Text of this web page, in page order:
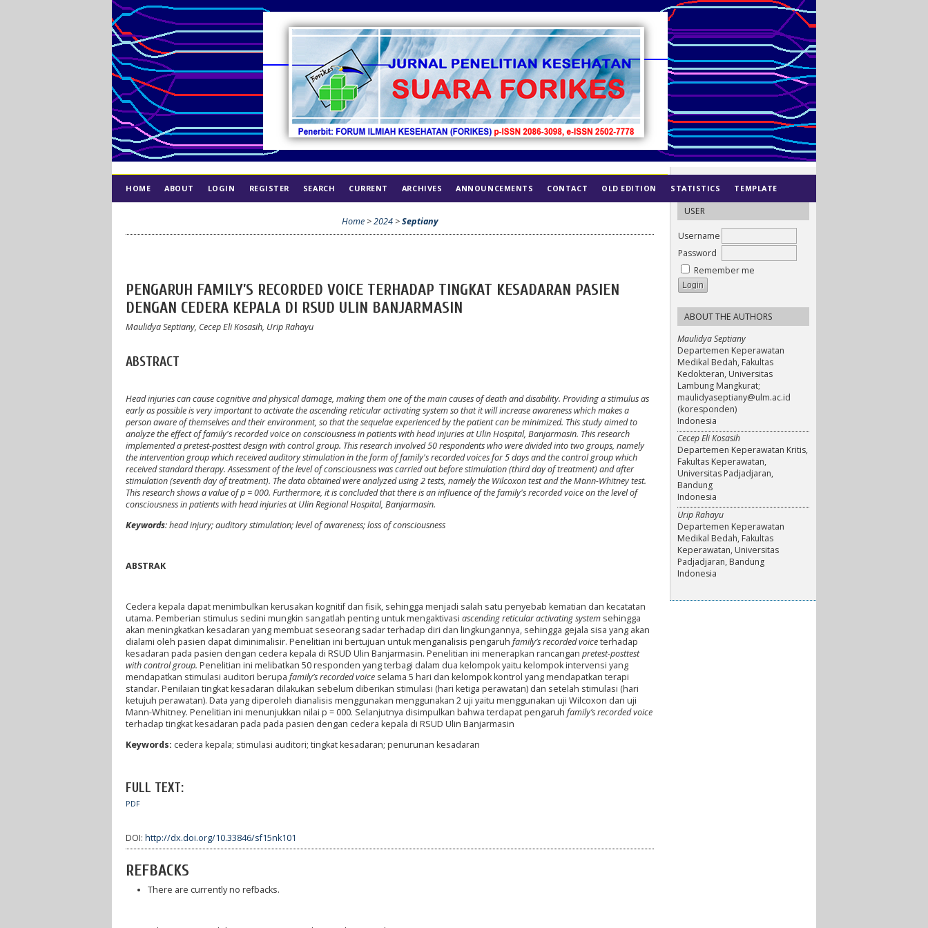
USER
Username
Password
Remember me
ABOUT THE AUTHORS
Maulidya Septiany
Departemen Keperawatan
Medikal Bedah, Fakultas
Kedokteran, Universitas
Lambung Mangkurat;
maulidyaseptiany@ulm.ac.id
(koresponden)
Indonesia
Cecep Eli Kosasih
Departemen Keperawatan Kritis,
Fakultas Keperawatan,
Universitas Padjadjaran,
Bandung
Indonesia
Urip Rahayu
Departemen Keperawatan
Medikal Bedah, Fakultas
Keperawatan, Universitas
Padjadjaran, Bandung
Indonesia
HOME ABOUT LOGIN REGISTER SEARCH CURRENT ARCHIVES ANNOUNCEMENTS CONTACT OLD EDITION STATISTICS TEMPLATE
Home>2024>Septiany
PENGARUH FAMILY’S RECORDED VOICE TERHADAP TINGKAT KESADARAN PASIEN
DENGAN CEDERA KEPALA DI RSUD ULIN BANJARMASIN
Maulidya Septiany, Cecep Eli Kosasih, Urip Rahayu
ABSTRACT
Head injuries can cause cognitive and physical damage, making them one of the main causes of death and disability. Providing a stimulus as
early as possible is very important to activate the ascending reticular activating system so that it will increase awareness which makes a
person aware of themselves and their environment, so that the sequelae experienced by the patient can be minimized. This study aimed to
analyze the effect of family's recorded voice on consciousness in patients with head injuries at Ulin Hospital, Banjarmasin. This research
implemented a pretest-posttest design with control group. This research involved 50 respondents who were divided into two groups, namely
the intervention group which received auditory stimulation in the form of family's recorded voices for 5 days and the control group which
received standard therapy. Assessment of the level of consciousness was carried out before stimulation (third day of treatment) and after
stimulation (seventh day of treatment). The data obtained were analyzed using 2 tests, namely the Wilcoxon test and the Mann-Whitney test.
This research shows a value of p = 000. Furthermore, it is concluded that there is an influence of the family's recorded voice on the level of
consciousness in patients with head injuries at Ulin Regional Hospital, Banjarmasin.
Keywords: head injury; auditory stimulation; level of awareness; loss of consciousness
ABSTRAK
Cedera kepala dapat menimbulkan kerusakan kognitif dan fisik, sehingga menjadi salah satu penyebab kematian dan kecatatan
utama. Pemberian stimulus sedini mungkin sangatlah penting untuk mengaktivasi ascendingreticular activating system sehingga
akan meningkatkan kesadaran yang membuat seseorang sadar terhadap diri dan lingkungannya, sehingga gejala sisa yang akan
dialami oleh pasien dapat diminimalisir. Penelitian ini bertujuan untuk menganalisis pengaruh family’s recorded voiceterhadap
kesadaran pada pasien dengan cedera kepala di RSUD Ulin Banjarmasin. Penelitian ini menerapkan rancangan pretest-posttest
with control group. Penelitian ini melibatkan 50 responden yang terbagi dalam dua kelompok yaitu kelompok intervensi yang
mendapatkan stimulasi auditori berupa family’s recorded voice selama 5 hari dan kelompok kontrol yang mendapatkan terapi
standar. Penilaian tingkat kesadaran dilakukan sebelum diberikan stimulasi (hari ketiga perawatan) dan setelah stimulasi (hari
ketujuh perawatan). Data yang diperoleh dianalisis menggunakan menggunakan 2 uji yaitu menggunakan uji Wilcoxon dan uji
Mann-Whitney. Penelitian ini menunjukkan nilai p = 000. Selanjutnya disimpulkan bahwa terdapat pengaruh family’s recorded voice
terhadap tingkat kesadaran pada pada pasien dengan cedera kepala di RSUD Ulin Banjarmasin
Keywords: cedera kepala; stimulasi auditori; tingkat kesadaran; penurunan kesadaran
FULL TEXT:
PDF
DOI: http://dx.doi.org/10.33846/sf15nk101
REFBACKS
There are currently no refbacks.